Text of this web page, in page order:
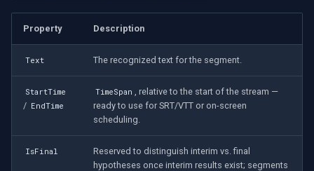
Property Description
Text The recognized text for the segment.
StartTime
/ EndTime
TimeSpan , relative to the start of the stream —
ready to use for SRT/VTT or on-screen
scheduling.
IsFinal
Reserved to distinguish interim vs. final
hypotheses once interim results exist; segments